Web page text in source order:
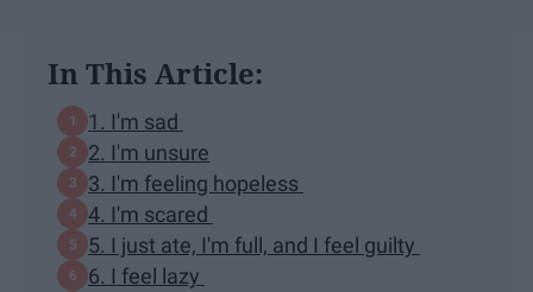
In This Article:
1. I'm sad
2. I'm unsure
3. I'm feeling hopeless
4. I'm scared
5. I just ate, I'm full, and I feel guilty
6. I feel lazy